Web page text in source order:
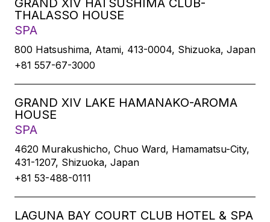
GRAND XIV HATSUSHIMA CLUB-
THALASSO HOUSE
SPA
800 Hatsushima, Atami, 413-0004, Shizuoka, Japan
+81 557-67-3000
GRAND XIV LAKE HAMANAKO-AROMA
HOUSE
SPA
4620 Murakushicho, Chuo Ward, Hamamatsu-City,
431-1207, Shizuoka, Japan
+81 53-488-0111
LAGUNA BAY COURT CLUB HOTEL & SPA